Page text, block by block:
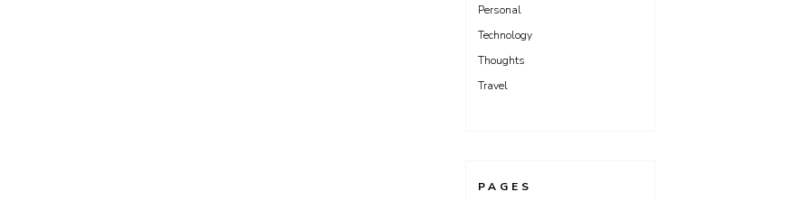
Personal
Technology
Thoughts
Travel
PAGES